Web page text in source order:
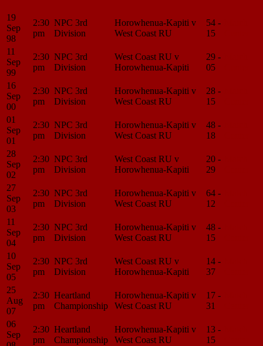
19
Sep
98
2:30
pm
NPC 3rd
Division
Horowhenua-Kapiti v
West Coast RU
54 -
15
11
Sep
99
2:30
pm
NPC 3rd
Division
West Coast RU v
Horowhenua-Kapiti
29 -
05
16
Sep
00
2:30
pm
NPC 3rd
Division
Horowhenua-Kapiti v
West Coast RU
28 -
15
01
Sep
01
2:30
pm
NPC 3rd
Division
Horowhenua-Kapiti v
West Coast RU
48 -
18
28
Sep
02
2:30
pm
NPC 3rd
Division
West Coast RU v
Horowhenua-Kapiti
20 -
29
27
Sep
03
2:30
pm
NPC 3rd
Division
Horowhenua-Kapiti v
West Coast RU
64 -
12
11
Sep
04
2:30
pm
NPC 3rd
Division
Horowhenua-Kapiti v
West Coast RU
48 -
15
10
Sep
05
2:30
pm
NPC 3rd
Division
West Coast RU v
Horowhenua-Kapiti
14 -
37
25
Aug
07
2:30
pm
Heartland
Championship
Horowhenua-Kapiti v
West Coast RU
17 -
31
06
Sep
2:30
pm
Heartland
Championship
Horowhenua-Kapiti v
West Coast RU
13 -
15